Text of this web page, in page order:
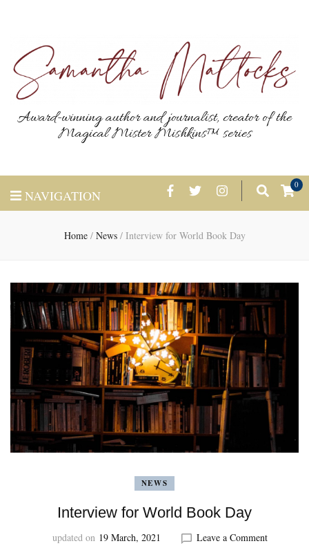
Award-winning author and journalist, creator of the
Magical Mister Mishkins™ series
NAVIGATION
0
Home / News / Interview for World Book Day
NEWS
Interview for World Book Day
updated on 19 March, 2021 Leave a Commenton